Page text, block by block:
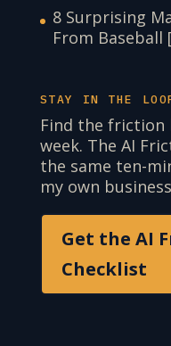
8 Surprising
From Baseball
STAY IN THE
Find the friction
week. The AI
the same ten-
my own
Get the AI
Checklist